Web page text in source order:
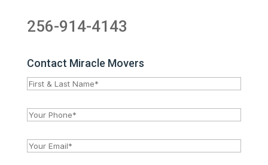
256-914-4143
Contact Miracle Movers